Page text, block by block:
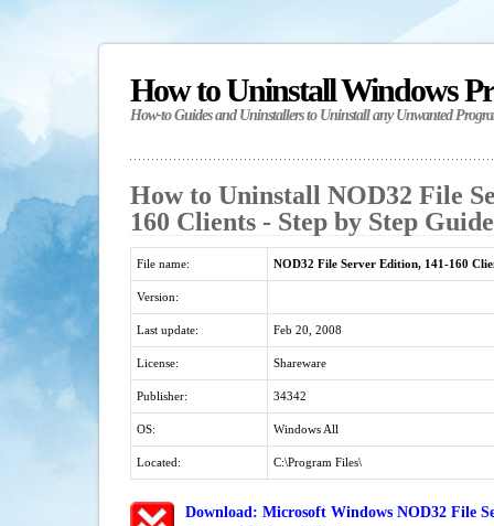
How to Uninstall Windows
How-to Guides and Uninstallers to Uninstall any Unwanted
How to Uninstall NOD32 File
160 Clients - Step by Step Guide
File name: NOD32 File Server Edition, 141-160
Version:
Last update: Feb 20, 2008
License: Shareware
Publisher: 34342
OS: Windows All
Located: C:\Program Files\
Download: Microsoft Windows NOD32 File